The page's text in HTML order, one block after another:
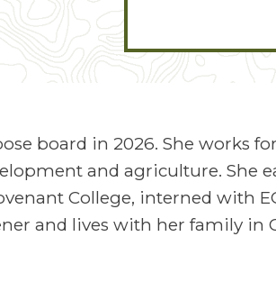
board in 2026. She works
and agriculture. She
College, interned with
and lives with her family in